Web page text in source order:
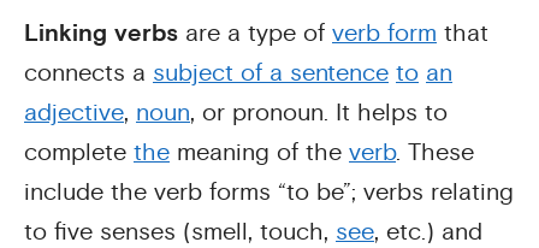
Linking verbs are a type of verb form that
connects a subject of a sentence to an
adjective, noun, or pronoun. It helps to
complete the meaning of the verb. These
include the verb forms “to be”; verbs relating
to five senses (smell, touch, see, etc.) and